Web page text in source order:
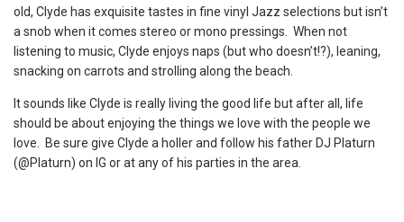
old, Clyde has exquisite tastes in fine vinyl Jazz selections but isn’t
a snob when it comes stereo or mono pressings. When not
listening to music, Clyde enjoys naps (but who doesn’t!?), leaning,
snacking on carrots and strolling along the beach.
It sounds like Clyde is really living the good life but after all, life
should be about enjoying the things we love with the people we
love. Be sure give Clyde a holler and follow his father DJ Platurn
(@Platurn) on IG or at any of his parties in the area.